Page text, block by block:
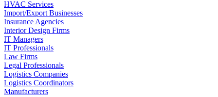
HVAC Services
Import/Export Businesses
Insurance Agencies
Interior Design Firms
IT Managers
IT Professionals
Law Firms
Legal Professionals
Logistics Companies
Logistics Coordinators
Manufacturers